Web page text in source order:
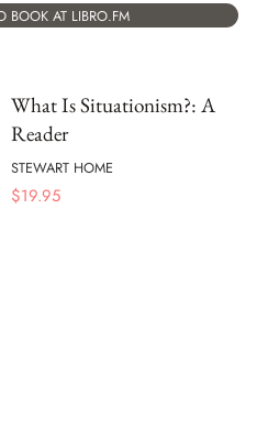
BOOK AT LIBRO.FM
What Is Situationism?: A
Reader
STEWART HOME
$19.95